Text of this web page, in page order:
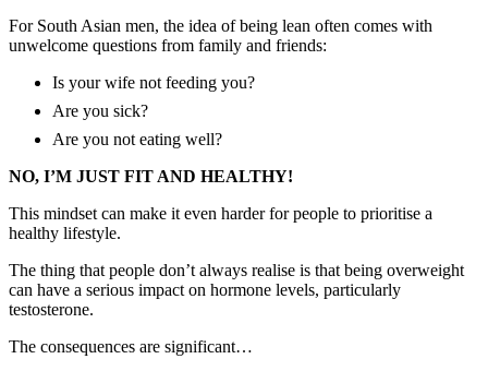
For South Asian men, the idea of being lean often comes with
unwelcome questions from family and friends:
Is your wife not feeding you?
Are you sick?
Are you not eating well?
NO, I’M JUST FIT AND HEALTHY!
This mindset can make it even harder for people to prioritise a
healthy lifestyle.
The thing that people don’t always realise is that being overweight
can have a serious impact on hormone levels, particularly
testosterone.
The consequences are significant…